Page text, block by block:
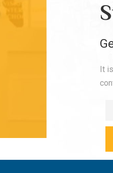
It